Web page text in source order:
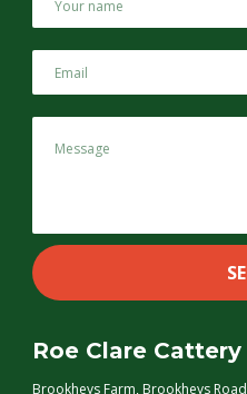
Roe Clare Cattery
Brookheys Farm, Brookheys Road